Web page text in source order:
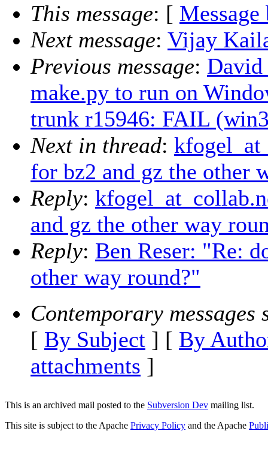
This message: [ Message
Next message: Vijay
Previous message: David
make.py to run on
trunk r15946: FAIL
Next in thread:
for bz2 and gz the other
Reply:
and gz the other way
Reply: Ben Reser: "Re:
other way round?"
Contemporary messages
[ By Subject ] [ By
attachments ]
This is an archived mail posted to the Subversion Dev mailing list.
This site is subject to the Apache Privacy Policy and the Apache